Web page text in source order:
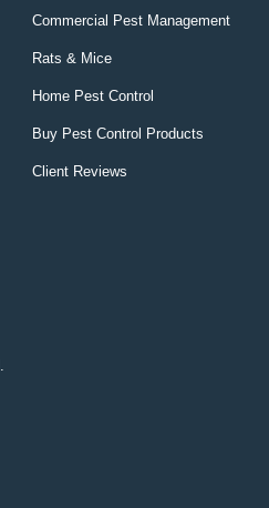
Commercial Pest Management
Rats & Mice
Home Pest Control
Buy Pest Control Products
Client Reviews